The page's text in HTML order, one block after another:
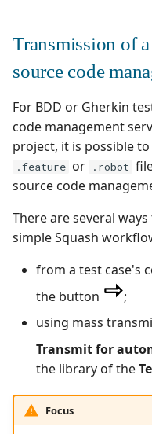
Transmission of
source code
For BDD or Gherkin
code management
project, it is possible
.feature or .robot
source code
There are several
simple Squash
from a test case's
the button
;
using mass
Transmit for
the library of the
Focus